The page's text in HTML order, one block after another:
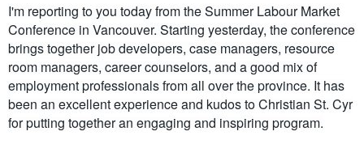
I'm reporting to you today from the Summer Labour Market
Conference in Vancouver. Starting yesterday, the conference
brings together job developers, case managers, resource
room managers, career counselors, and a good mix of
employment professionals from all over the province. It has
been an excellent experience and kudos to Christian St. Cyr
for putting together an engaging and inspiring program.